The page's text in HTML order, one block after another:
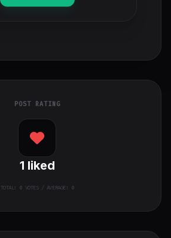
POST RATING
1 liked
TOTAL: 0VOTES / AVERAGE: 0